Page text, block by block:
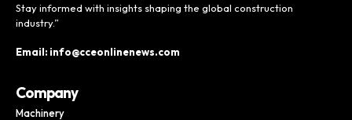
Stay informed with insights shaping the global construction
industry.”
Email: info@cceonlinenews.com
Company
Machinery